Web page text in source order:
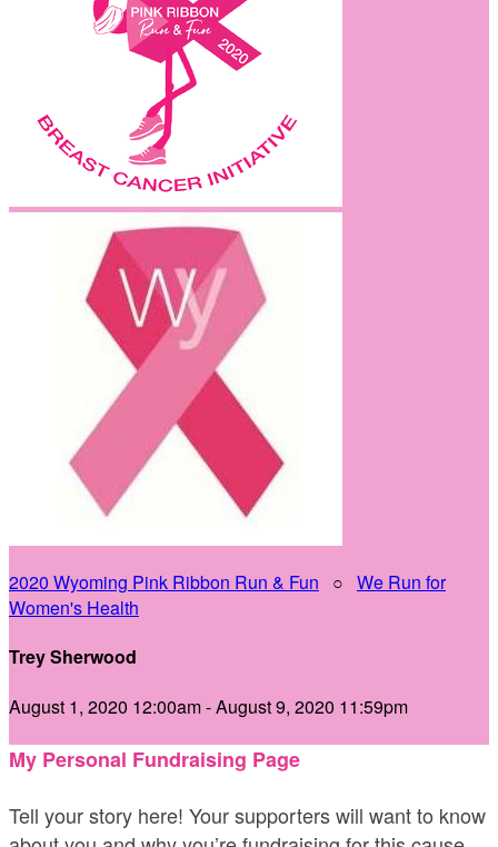
2020 Wyoming Pink Ribbon Run & Fun ○ We Run for
Women's Health
Trey Sherwood
August 1, 2020 12:00am - August 9, 2020 11:59pm
My Personal Fundraising Page
Tell your story here! Your supporters will want to know